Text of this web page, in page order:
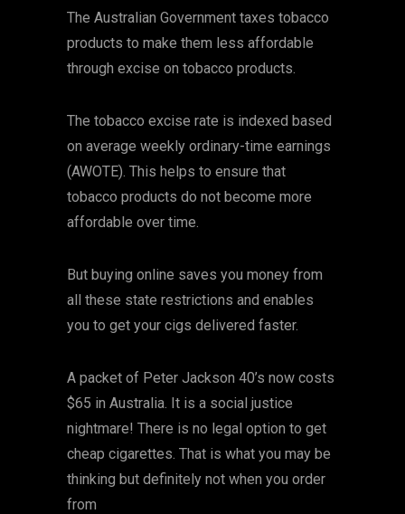
The Australian Government taxes tobacco
products to make them less affordable
through excise on tobacco products.
The tobacco excise rate is indexed based
on average weekly ordinary-time earnings
(AWOTE). This helps to ensure that
tobacco products do not become more
affordable over time.
But buying online saves you money from
all these state restrictions and enables
you to get your cigs delivered faster.
A packet of Peter Jackson 40’s now costs
$65 in Australia. It is a social justice
nightmare! There is no legal option to get
cheap cigarettes. That is what you may be
thinking but definitely not when you order
from